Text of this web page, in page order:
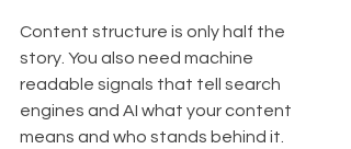
Content structure is only half the
story. You also need machine
readable signals that tell search
engines and AI what your content
means and who stands behind it.